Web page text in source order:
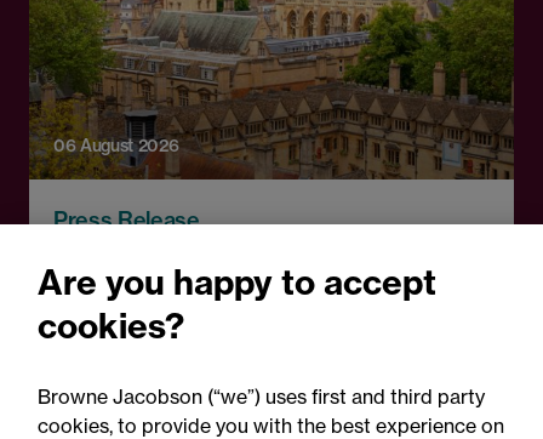
06 August 2026
Press Release
complaints scheme ahead
of 1 September opening:
Legal comment
Are you happy to accept
cookies?
Browne Jacobson (“we”) uses first and third party
cookies, to provide you with the best experience on